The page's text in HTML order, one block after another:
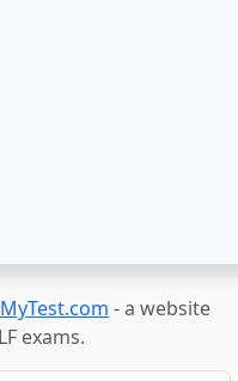
- a website
exams.